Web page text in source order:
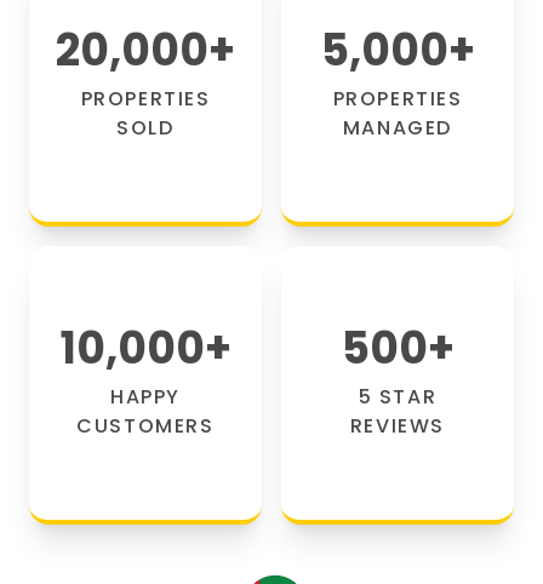
20,000+
PROPERTIES
SOLD
5,000+
PROPERTIES
MANAGED
10,000+
HAPPY
CUSTOMERS
500+
5 STAR
REVIEWS